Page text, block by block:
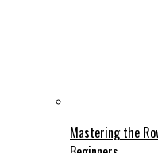
Mastering the